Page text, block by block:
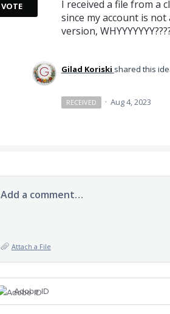
I received a file from a
since my account is
version,
VOTE
Gilad Koriski shared this
RECEIVED · Aug 4, 2023
Add a comment…
Attach a File
Adobe ID